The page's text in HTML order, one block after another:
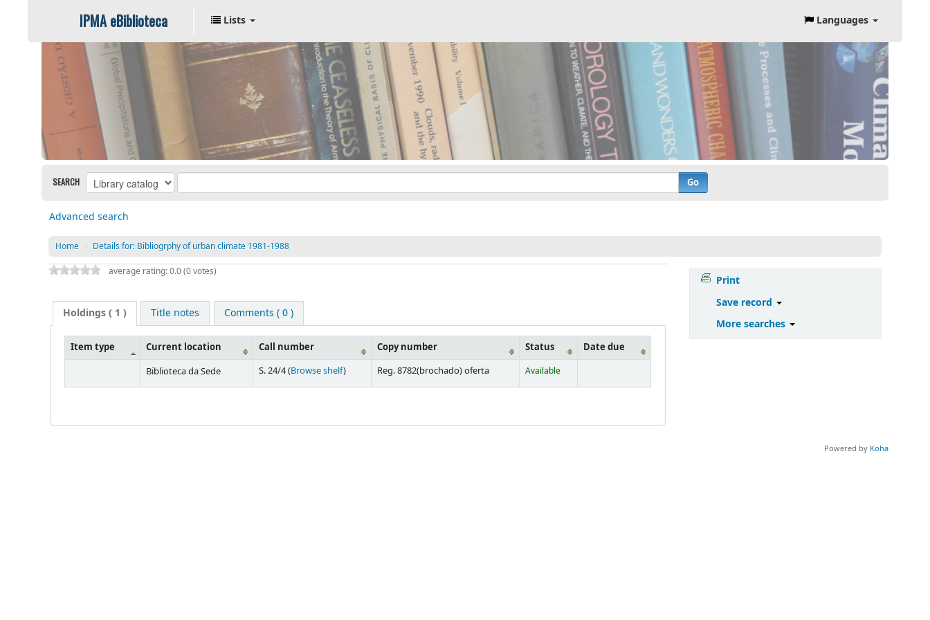
IPMA eBiblioteca Lists Languages
SEARCH Go
Advanced search
Home › Details for: Bibliogrphy of urban climate 1981-1988
average rating: 0.0 (0 votes)
Holdings( 1 ) Title notes Comments ( 0 )
Item type Current location Call number Copy number Status
Date due
Biblioteca da Sede
S. 24/4 (Browse shelf) Reg. 8782(brochado) oferta Available
Print
Save record
More searches
Powered by Koha